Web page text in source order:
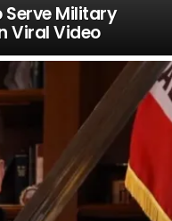
Serve Military
Viral Video